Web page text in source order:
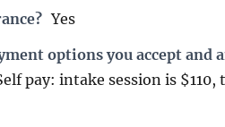
Yes
options you accept and
pay: intake session is $110,